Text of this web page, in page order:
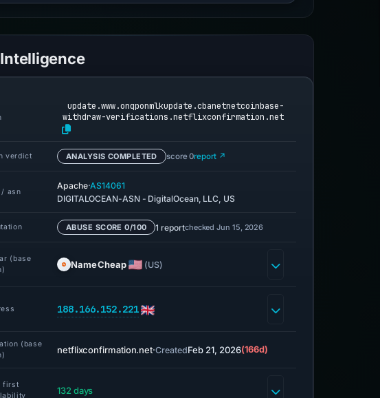
update.www.onqponmlkupdate.cbanetnetcoinbase-
withdraw-verifications.netflixconfirmation.net
verdict ANALYSIS COMPLETED score 0report ↗
asn
Apache·AS14061
DIGITALOCEAN-ASN - DigitalOcean, LLC, US
ABUSE SCORE 0/100 1 reportchecked Jun 15, 2026
(base
NameCheap (US)
188.166.152.221
(base
netflixconfirmation.net·CreatedFeb 21, 2026(166d)
first
132 days